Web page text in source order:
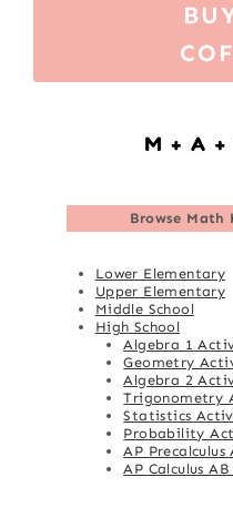
Browse Math
Lower Elementary
Upper Elementary
Middle School
High School
Algebra 1
Geometry
Algebra 2
Trigonometry
Statistics
Probability
AP
AP Calculus